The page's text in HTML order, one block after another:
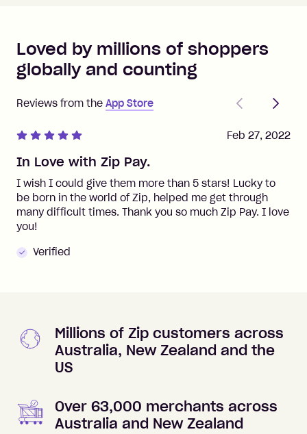
Loved by millions of shoppers
globally and counting
Reviews from the App Store
PreviousNext
In Love with Zip Pay.
I wish I could give them more than 5 stars! Lucky to
be born in the world of Zip, helped me get through
many difficult times. Thank you so much Zip Pay. I love
you!
Verified
Feb 27, 2022
Millions of Zip customers across
Australia, New Zealand and the
US
Over 63,000 merchants across
Australia and New Zealand